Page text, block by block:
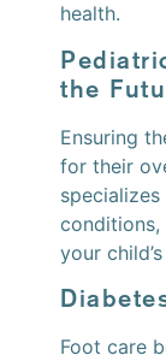
health.
the
Ensuring
for their
your
Foot care